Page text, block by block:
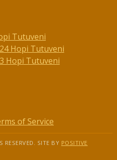
Tutuveni
Hopi Tutuveni
Hopi Tutuveni
of Service
SITE BY POSITIVE